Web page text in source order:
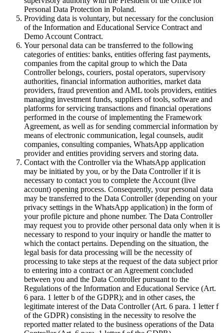
Personal Data Protection in Poland.
Providing data is voluntary, but necessary for the conclusion
of the Information and Educational Service Contract and
Demo Account Contract.
Your personal data can be transferred to the following
categories of entities: banks, entities offering fast payments,
companies from the capital group to which the Data
Controller belongs, couriers, postal operators, supervisory
authorities, financial information authorities, market data
providers, fraud prevention and AML tools providers, entities
managing investment funds, suppliers of tools, software and
platforms for servicing transactions and financial operations
performed in the course of implementing the Framework
Agreement, as well as for sending commercial information by
means of electronic communication, legal counsels, audit
companies, consulting companies, WhatsApp application
provider and entities providing servers and storing data.
Contact with the Controller via the WhatsApp application
may be initiated by you, or by the Data Controller if it is
necessary to contact you to complete the Account (live
account) opening process. Consequently, your personal data
may be transferred to the Data Controller (depending on your
privacy settings in the WhatsApp application) in the form of
your profile picture and phone number. The Data Controller
may request you to provide other personal data only when it is
necessary to respond to your inquiry or handle the matter to
which the contact pertains. Depending on the situation, the
legal basis for data processing will be the necessity of
processing to take steps at the request of the data subject prior
to entering into a contract or an Agreement concluded
between you and the Data Controller pursuant to the
Regulations of the Information and Educational Service (Art.
6 para. 1 letter b of the GDPR); and in other cases, the
legitimate interest of the Data Controller (Art. 6 para. 1 letter f
of the GDPR) consisting in the necessity to resolve the
reported matter related to the business operations of the Data